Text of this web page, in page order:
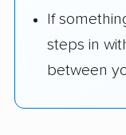
If
steps in
between